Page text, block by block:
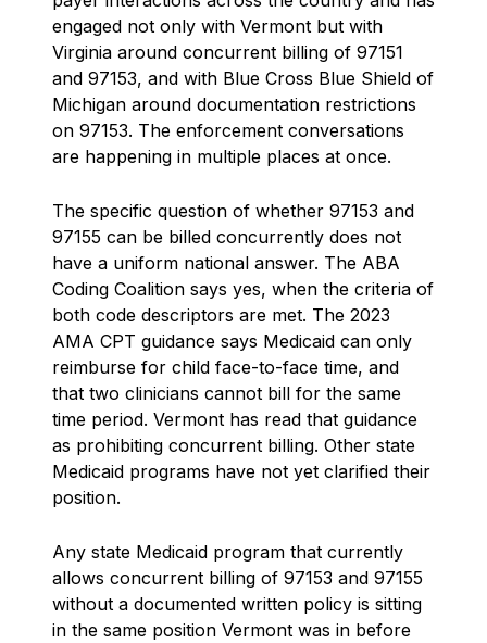
engaged not only with Vermont but with
Virginia around concurrent billing of 97151
and 97153, and with Blue Cross Blue Shield of
Michigan around documentation restrictions
on 97153. The enforcement conversations
are happening in multiple places at once.
The specific question of whether 97153 and
97155 can be billed concurrently does not
have a uniform national answer. The ABA
Coding Coalition says yes, when the criteria of
both code descriptors are met. The 2023
AMA CPT guidance says Medicaid can only
reimburse for child face-to-face time, and
that two clinicians cannot bill for the same
time period. Vermont has read that guidance
as prohibiting concurrent billing. Other state
Medicaid programs have not yet clarified their
position.
Any state Medicaid program that currently
allows concurrent billing of 97153 and 97155
without a documented written policy is sitting
in the same position Vermont was in before